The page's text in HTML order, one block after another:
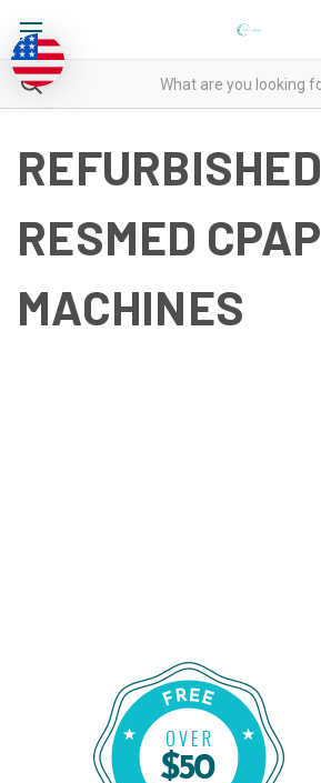
REFURBISHED
RESMED CPAP
MACHINES